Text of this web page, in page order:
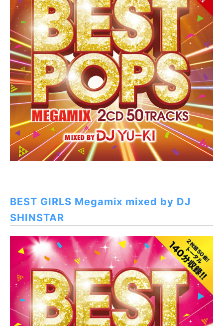
BEST GIRLS Megamix mixed by DJ
SHINSTAR